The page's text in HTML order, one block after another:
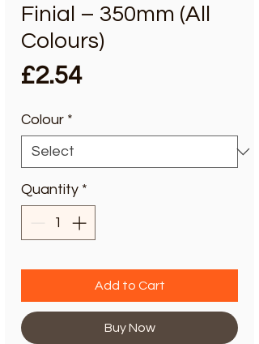
Finial – 350mm (All
Colours)
£2.54Price
Colour *
Quantity *
Add to Cart
Buy Now